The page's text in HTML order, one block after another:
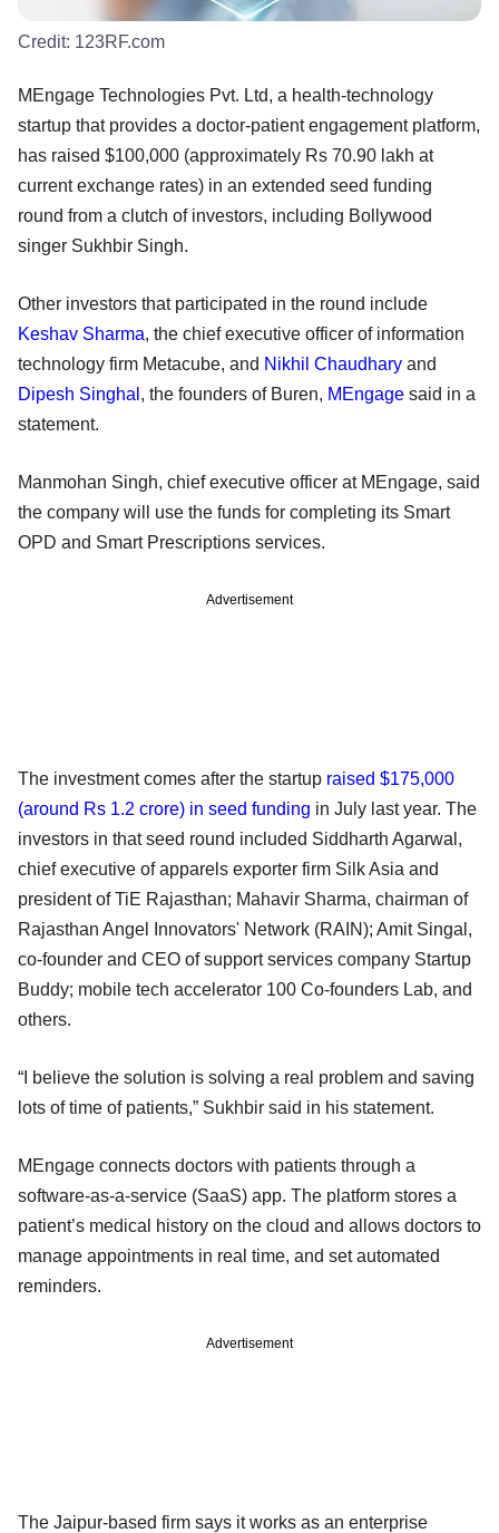
Credit: 123RF.com
MEngage Technologies Pvt. Ltd, a health-technology
startup that provides a doctor-patient engagement platform,
has raised $100,000 (approximately Rs 70.90 lakh at
current exchange rates) in an extended seed funding
round from a clutch of investors, including Bollywood
singer Sukhbir Singh.
Other investors that participated in the round include
Keshav Sharma, the chief executive officer of information
technology firm Metacube, and Nikhil Chaudhary and
Dipesh Singhal , the founders of Buren, MEngage said in a
statement.
Manmohan Singh, chief executive officer at MEngage, said
the company will use the funds for completing its Smart
OPD and Smart Prescriptions services.
Advertisement
The investment comes after the startup raised $175,000
(around Rs 1.2 crore) in seed funding in July last year. The
investors in that seed round included Siddharth Agarwal,
chief executive of apparels exporter firm Silk Asia and
president of TiE Rajasthan; Mahavir Sharma, chairman of
Rajasthan Angel Innovators' Network (RAIN); Amit Singal,
co-founder and CEO of support services company Startup
Buddy; mobile tech accelerator 100 Co-founders Lab, and
others.
“I believe the solution is solving a real problem and saving
lots of time of patients,” Sukhbir said in his statement.
MEngage connects doctors with patients through a
software-as-a-service (SaaS) app. The platform stores a
patient’s medical history on the cloud and allows doctors to
manage appointments in real time, and set automated
reminders.
Advertisement
The Jaipur-based firm says it works as an enterprise